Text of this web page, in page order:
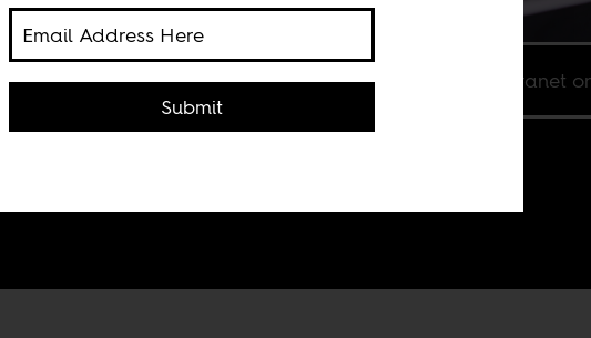
Image via Euranet
Submit